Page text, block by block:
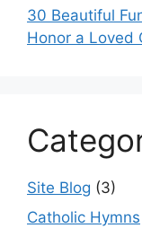
30 Beautiful
Honor a Loved
Site Blog (3)
Catholic Hymns